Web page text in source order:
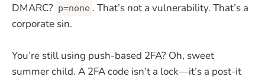
DMARC? p=none . That’s not a vulnerability. That’s a
corporate sin.
You’re still using push-based 2FA? Oh, sweet
summer child. A 2FA code isn’t a lock—it’s a post-it